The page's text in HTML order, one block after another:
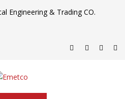
Engineering & Trading CO.